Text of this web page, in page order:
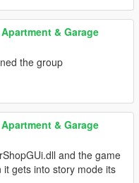
& Garage
the group
& Garage
and the game
gets into story mode its